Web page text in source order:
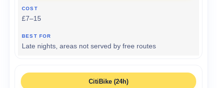
£7–15
Late nights, areas not served by free routes
CitiBike (24h)